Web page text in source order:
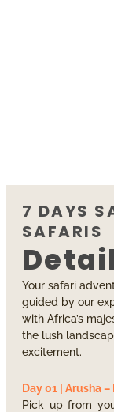
7 DAYS
SAFARIS
Your safari
guided by our
with Africa’s
the lush
excitement.
Day 01 | Arusha
Pick up from